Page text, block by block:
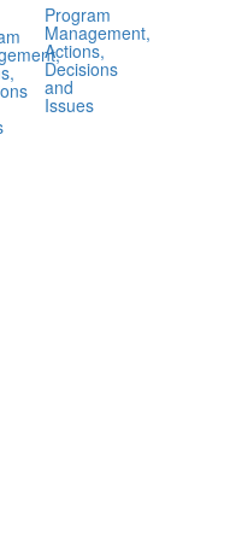
Program
Management,
Actions,
Decisions
and
Issues